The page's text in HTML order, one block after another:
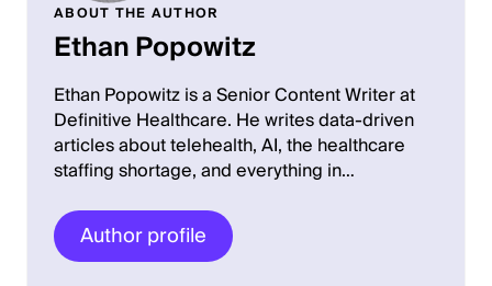
ABOUT THE AUTHOR
Ethan Popowitz
Ethan Popowitz is a Senior Content Writer at
Definitive Healthcare. He writes data-driven
articles about telehealth, AI, the healthcare
staffing shortage, and everything in…
Author profile